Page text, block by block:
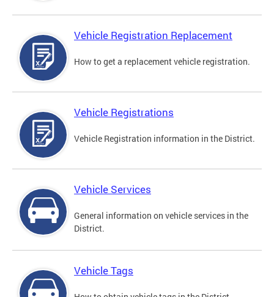
Vehicle Registration Replacement
How to get a replacement vehicle registration.
Vehicle Registrations
Vehicle Registration information in the District.
Vehicle Services
General information on vehicle services in the
District.
Vehicle Tags